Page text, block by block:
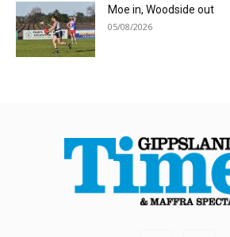
Moe in, Woodside out
05/08/2026